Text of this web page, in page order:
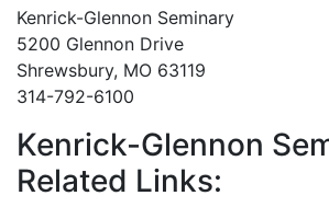
Kenrick-Glennon Seminary
5200 Glennon Drive
Shrewsbury, MO 63119
314-792-6100
Kenrick-Glennon
Related Links: